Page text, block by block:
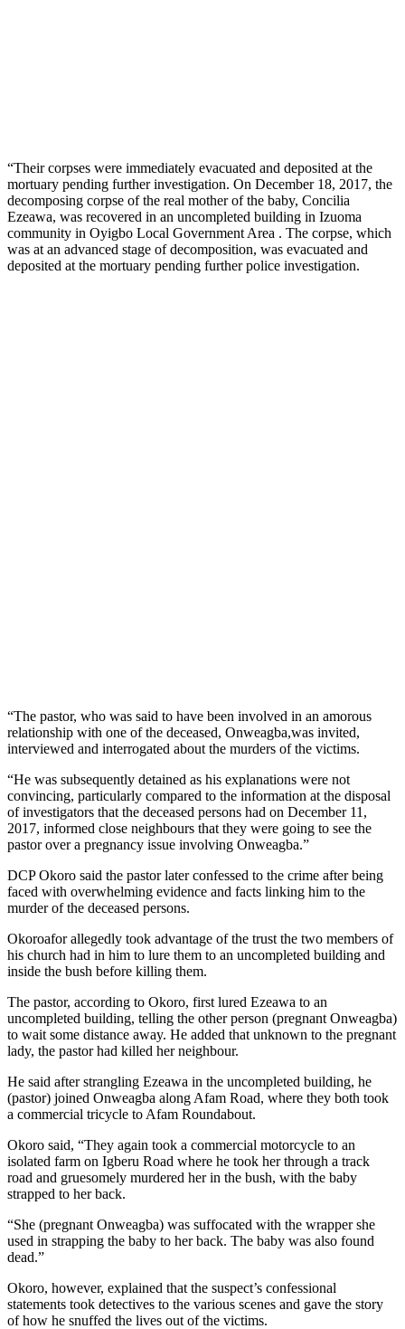
“Their corpses were immediately evacuated and deposited at the
mortuary pending further investigation. On December 18, 2017, the
decomposing corpse of the real mother of the baby, Concilia
Ezeawa, was recovered in an uncompleted building in Izuoma
community in Oyigbo Local Government Area . The corpse, which
was at an advanced stage of decomposition, was evacuated and
deposited at the mortuary pending further police investigation.
“The pastor, who was said to have been involved in an amorous
relationship with one of the deceased, Onweagba,was invited,
interviewed and interrogated about the murders of the victims.
“He was subsequently detained as his explanations were not
convincing, particularly compared to the information at the disposal
of investigators that the deceased persons had on December 11,
2017, informed close neighbours that they were going to see the
pastor over a pregnancy issue involving Onweagba.”
DCP Okoro said the pastor later confessed to the crime after being
faced with overwhelming evidence and facts linking him to the
murder of the deceased persons.
Okoroafor allegedly took advantage of the trust the two members of
his church had in him to lure them to an uncompleted building and
inside the bush before killing them.
The pastor, according to Okoro, first lured Ezeawa to an
uncompleted building, telling the other person (pregnant Onweagba)
to wait some distance away. He added that unknown to the pregnant
lady, the pastor had killed her neighbour.
He said after strangling Ezeawa in the uncompleted building, he
(pastor) joined Onweagba along Afam Road, where they both took
a commercial tricycle to Afam Roundabout.
Okoro said, “They again took a commercial motorcycle to an
isolated farm on Igberu Road where he took her through a track
road and gruesomely murdered her in the bush, with the baby
strapped to her back.
“She (pregnant Onweagba) was suffocated with the wrapper she
used in strapping the baby to her back. The baby was also found
dead.”
Okoro, however, explained that the suspect’s confessional
statements took detectives to the various scenes and gave the story
of how he snuffed the lives out of the victims.